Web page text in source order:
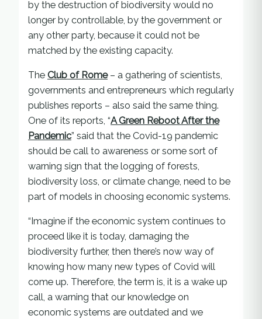
by the destruction of biodiversity would no
longer by controllable, by the government or
any other party, because it could not be
matched by the existing capacity.
The Club of Rome– a gathering of scientists,
governments and entrepreneurs which regularly
publishes reports – also said the same thing.
One of its reports, “A Green Reboot After the
Pandemic” said that the Covid-19 pandemic
should be call to awareness or some sort of
warning sign that the logging of forests,
biodiversity loss, or climate change, need to be
part of models in choosing economic systems.
“Imagine if the economic system continues to
proceed like it is today, damaging the
biodiversity further, then there’s now way of
knowing how many new types of Covid will
come up. Therefore, the term is, it is a wake up
call, a warning that our knowledge on
economic systems are outdated and we